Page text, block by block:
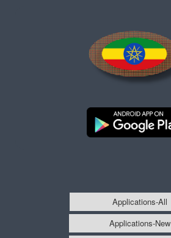
Applications-All
Applications-New